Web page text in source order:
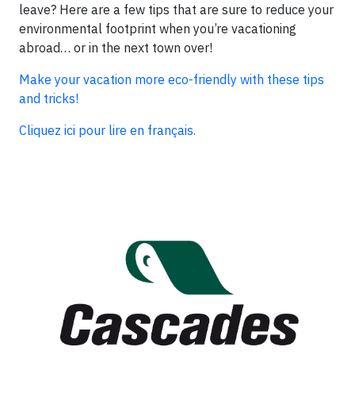
leave? Here are a few tips that are sure to reduce your
environmental footprint when you’re vacationing
abroad… or in the next town over!
Make your vacation more eco-friendly with these tips
and tricks!
Cliquez ici pour lire en français.